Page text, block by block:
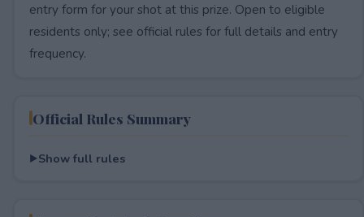
entry form for your shot at this prize. Open to eligible
residents only; see official rules for full details and entry
frequency.
Official Rules Summary
Show full rules